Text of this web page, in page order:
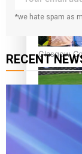
Glasgow
bronze,
Pasifika
*we hate spam as
RECENT